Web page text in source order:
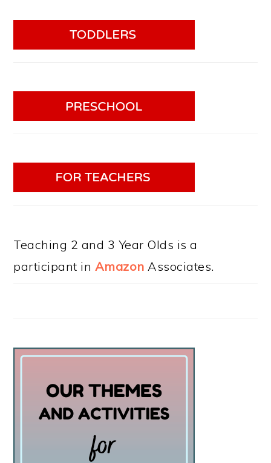
Teaching 2 and 3 Year Olds is a
participant in Amazon Associates.